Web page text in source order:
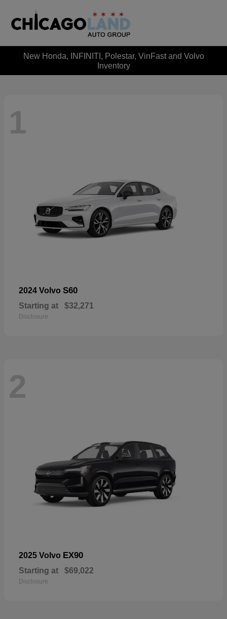
New Honda, INFINITI, Polestar, VinFast and Volvo
Inventory
1
2024 Volvo S60
Starting at $32,271
Disclosure
2
2025 Volvo EX90
Starting at $69,022
Disclosure